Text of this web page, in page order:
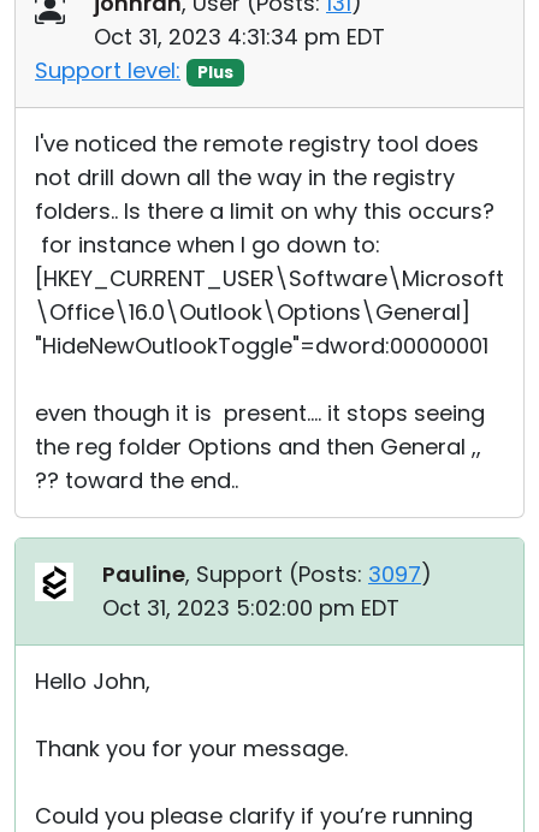
Oct 31, 2023 4:31:34 pm EDT
Support level:
Plus
I've noticed the remote registry tool does
not drill down all the way in the registry
folders.. Is there a limit on why this occurs?
for instance when I go down to:
[HKEY_CURRENT_USER\Software\Microsoft
\Office\16.0\Outlook\Options\General]
"HideNewOutlookToggle"=dword:00000001
even though it is present.... it stops seeing
the reg folder Options and then General ,,
?? toward the end..
Pauline, Support (Posts: 3097)
Oct 31, 2023 5:02:00 pm EDT
Hello John,
Thank you for your message.
Could you please clarify if you’re running
Cloud & On-Premise